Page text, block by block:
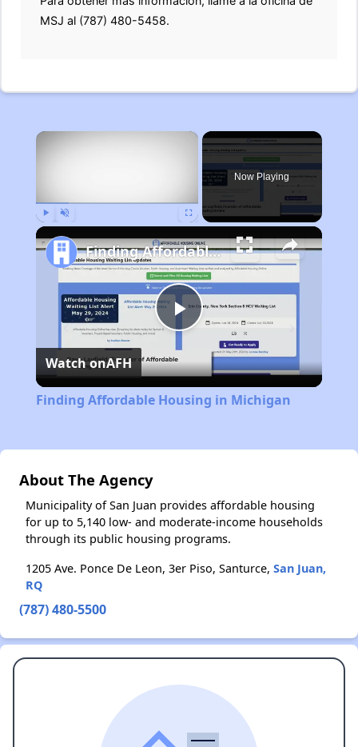
MSJ al (787) 480-5458.
×
Now Playing
Play
Video
Finding Affordable Housing in Michigan
Watch onAFH
Finding Affordable Housing in Michigan
About The Agency
Municipality of San Juan provides affordable housing
for up to 5,140 low- and moderate-income households
through its public housing programs.
1205 Ave. Ponce De Leon, 3er Piso, Santurce, San Juan,
RQ
(787) 480-5500